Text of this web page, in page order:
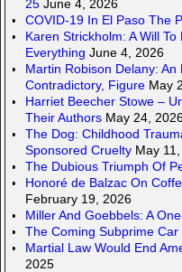
25 June 4, 2026
COVID-19 In El Paso The
Karen Strickholm: A Will
Everything June 4, 2026
Martin Robison Delany:
Contradictory, Figure May
Harriet Beecher Stowe –
Their Authors May 24,
The Dog: Childhood
Sponsored Cruelty May
The Dubious Triumph Of
Honoré de Balzac On
February 19, 2026
Miller And Goebbels: A
The Coming Subprime
Martial Law Would End
2025